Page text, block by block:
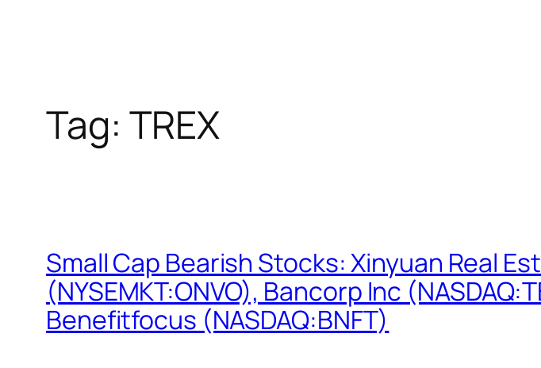
Tag: TREX
Small Cap Bearish Stocks: Xinyuan Real
(NYSEMKT:ONVO), Bancorp Inc
Benefitfocus (NASDAQ:BNFT)